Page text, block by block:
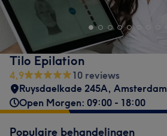
Tilo Epilation
4,9
10 reviews
Ruysdaelkade 245A, Amsterdam
Open Morgen: 09:00 - 18:00
Populaire behandelingen